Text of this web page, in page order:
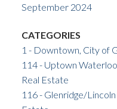
September 2024
CATEGORIES
1 - Downtown, City of
114 - Uptown
Real Estate
116 - Glenridge/